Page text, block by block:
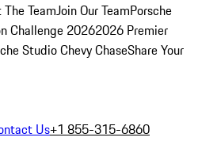
TeamJoin Our TeamPorsche
Challenge 20262026 Premier
Studio Chevy ChaseShare Your
Us+1 855-315-6860